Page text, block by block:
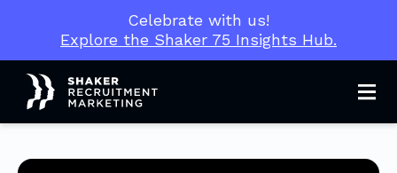
Celebrate with us!
Explore the Shaker 75 Insights Hub.